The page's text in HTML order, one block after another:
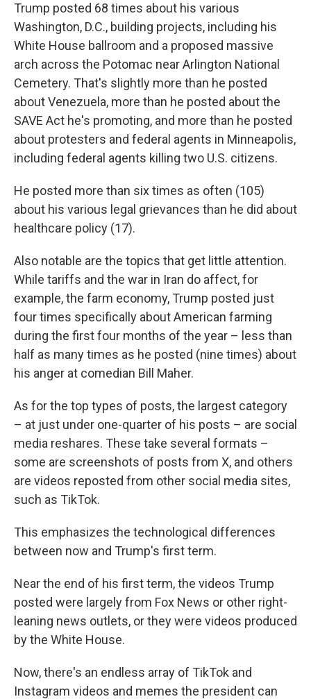
Trump posted 68 times about his various
Washington, D.C., building projects, including his
White House ballroom and a proposed massive
arch across the Potomac near Arlington National
Cemetery. That's slightly more than he posted
about Venezuela, more than he posted about the
SAVE Act he's promoting, and more than he posted
about protesters and federal agents in Minneapolis,
including federal agents killing two U.S. citizens.
He posted more than six times as often (105)
about his various legal grievances than he did about
healthcare policy (17).
Also notable are the topics that get little attention.
While tariffs and the war in Iran do affect, for
example, the farm economy, Trump posted just
four times specifically about American farming
during the first four months of the year – less than
half as many times as he posted (nine times) about
his anger at comedian Bill Maher.
As for the top types of posts, the largest category
– at just under one-quarter of his posts – are social
media reshares. These take several formats –
some are screenshots of posts from X, and others
are videos reposted from other social media sites,
such as TikTok.
This emphasizes the technological differences
between now and Trump's first term.
Near the end of his first term, the videos Trump
posted were largely from Fox News or other right-
leaning news outlets, or they were videos produced
by the White House.
Now, there's an endless array of TikTok and
Instagram videos and memes the president can